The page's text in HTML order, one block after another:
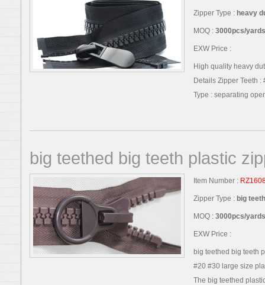
Zipper Type : heavy
MOQ : 3000pcs/
EXW Price :
High quality heavy
Details Zipper Teeth
Type : separating
big teethed big teeth plastic
Item Number :
Zipper Type : big
MOQ : 3000pcs/
EXW Price :
big teethed big teeth
#20 #30 large size
The big teethed